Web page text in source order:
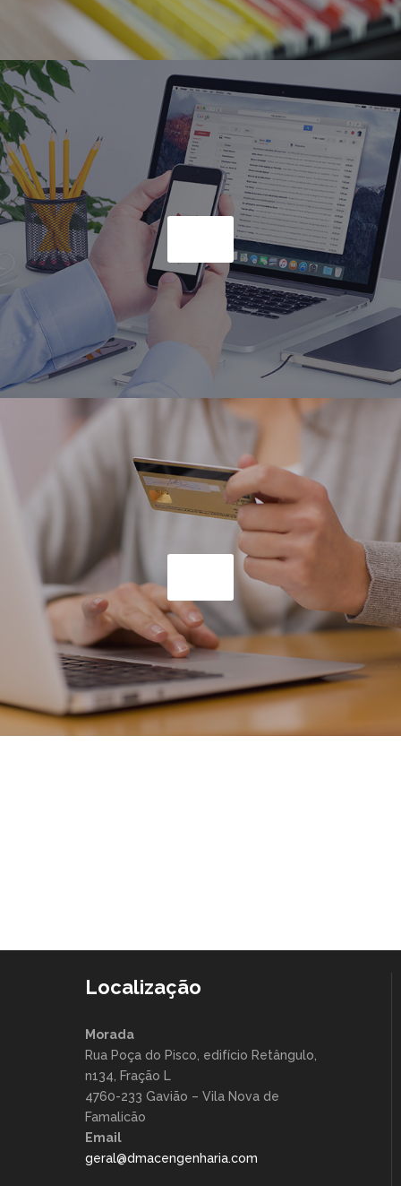
Localização
Morada
Rua Poça do Pisco, edifício Retângulo,
n134, Fração L
4760-233 Gavião – Vila Nova de
Famalicão
Email
geral@dmacengenharia.com